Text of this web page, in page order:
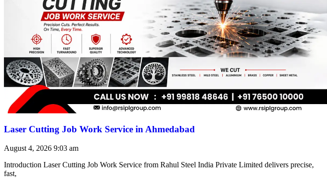
Laser Cutting Job Work Service in Ahmedabad
August 4, 2026 9:03 am
Introduction Laser Cutting Job Work Service from Rahul Steel India Private Limited delivers precise,
fast,